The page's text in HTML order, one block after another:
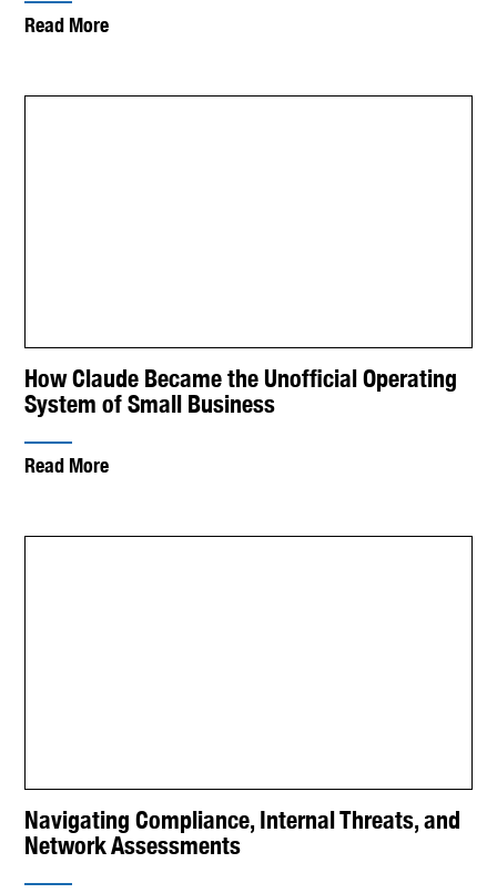
Read More
How Claude Became the Unofficial Operating
System of Small Business
Read More
Navigating Compliance, Internal Threats, and
Network Assessments